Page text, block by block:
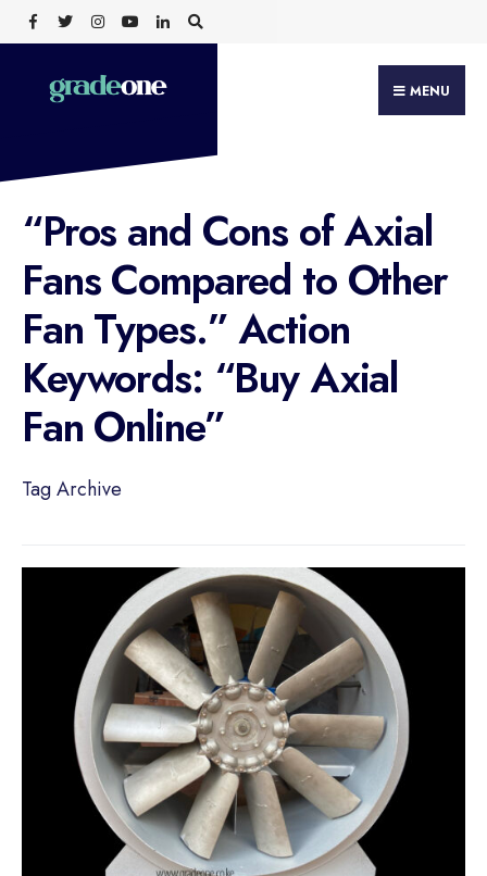
Skip
to
content
MENU
“Pros and Cons of Axial
Fans Compared to Other
Fan Types.” Action
Keywords: “Buy Axial
Fan Online”
Tag Archive
Search
for: